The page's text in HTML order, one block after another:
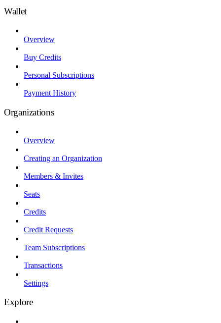
Wallet
Overview
Buy Credits
Personal Subscriptions
Payment History
Organizations
Overview
Creating an Organization
Members & Invites
Seats
Credits
Credit Requests
Team Subscriptions
Transactions
Settings
Explore